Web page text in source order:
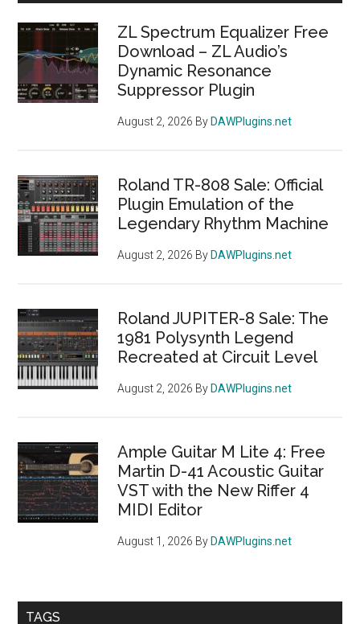
ZL Spectrum Equalizer Free
Download – ZL Audio’s
Dynamic Resonance
Suppressor Plugin
August 2, 2026 By DAWPlugins.net
Roland TR-808 Sale: Official
Plugin Emulation of the
Legendary Rhythm Machine
August 2, 2026 By DAWPlugins.net
Roland JUPITER-8 Sale: The
1981 Polysynth Legend
Recreated at Circuit Level
August 2, 2026 By DAWPlugins.net
Ample Guitar M Lite 4: Free
Martin D-41 Acoustic Guitar
VST with the New Riffer 4
MIDI Editor
August 1, 2026 By DAWPlugins.net
TAGS